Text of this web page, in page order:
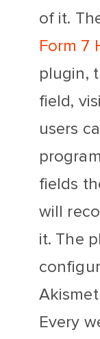
of it.
Form 7
plugin,
field,
users
fields
will
it. The
Every